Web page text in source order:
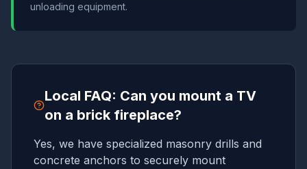
unloading equipment.
Local FAQ: Can you mount a TV
on a brick fireplace?
Yes, we have specialized masonry drills and
concrete anchors to securely mount